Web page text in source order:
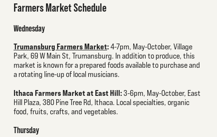
Farmers Market Schedule
Wednesday
Trumansburg Farmers Market:4-7pm, May-October, Village
Park, 69 W Main St, Trumansburg. In addition to produce, this
market is known for a prepared foods available to purchase and
a rotating line-up of local musicians.
Ithaca Farmers Market at East Hill:3-6pm, May-October, East
Hill Plaza, 380 Pine Tree Rd, Ithaca. Local specialties, organic
food, fruits, crafts, and vegetables.
Thursday